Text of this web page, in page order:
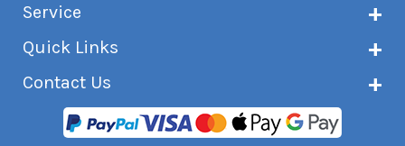
Customer reviews
Terms & conditions
Age verification
Service
Delivery information
Returns and refunds
International customers
Quick Links
e-liquid Calculator
Safety information
Contact Us
Unit 7A Chiltern Court